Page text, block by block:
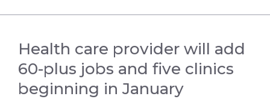
Health care provider will add
60-plus jobs and five clinics
beginning in January